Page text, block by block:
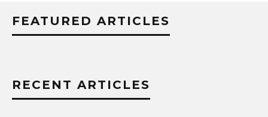
FEATURED ARTICLES
RECENT ARTICLES